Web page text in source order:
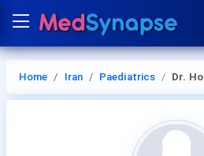
Home Iran Paediatrics Dr.